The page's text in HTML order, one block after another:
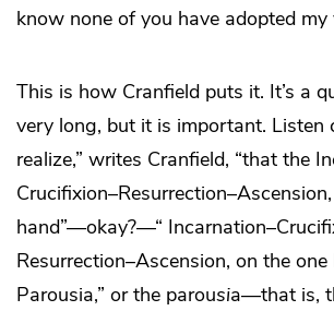
know none of you have adopted my
This is how Cranfield puts it. It’s a
very long, but it is important. Listen
realize,” writes Cranfield, “that the
hand”—okay?—“
Resurrection–Ascension, on the
Parousia,” or the parousia—that is,